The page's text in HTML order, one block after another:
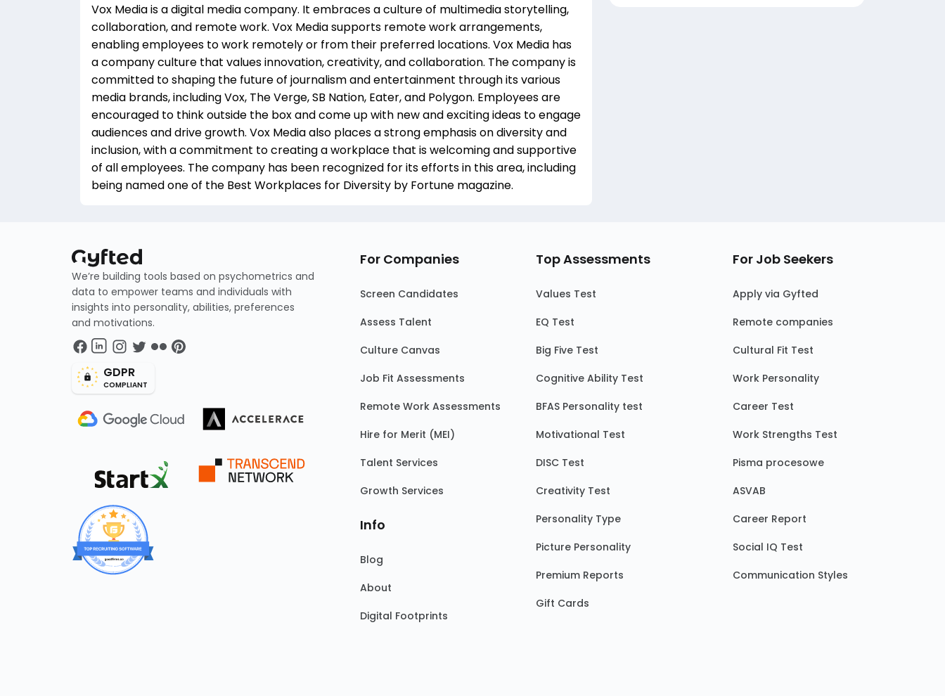
Vox Media is a digital media company. It embraces a culture of multimedia storytelling,
collaboration, and remote work. Vox Media supports remote work arrangements,
enabling employees to work remotely or from their preferred locations. Vox Media has
a company culture that values innovation, creativity, and collaboration. The company is
committed to shaping the future of journalism and entertainment through its various
media brands, including Vox, The Verge, SB Nation, Eater, and Polygon. Employees are
encouraged to think outside the box and come up with new and exciting ideas to engage
audiences and drive growth. Vox Media also places a strong emphasis on diversity and
inclusion, with a commitment to creating a workplace that is welcoming and supportive
of all employees. The company has been recognized for its efforts in this area, including
being named one of the Best Workplaces for Diversity by Fortune magazine.
We’re building tools based on psychometrics and
data to empower teams and individuals with
insights into personality, abilities, preferences
and motivations.
GDPR
COMPLIANT
For Companies
Screen Candidates
Assess Talent
Culture Canvas
Job Fit Assessments
Remote Work Assessments
Hire for Merit (MEI)
Talent Services
Growth Services
Info
Blog
About
Digital Footprints
Top Assessments
Values Test
EQ Test
Big Five Test
Cognitive Ability Test
BFAS Personality test
Motivational Test
DISC Test
Creativity Test
Personality Type
Picture Personality
Premium Reports
Gift Cards
For Job Seekers
Apply via Gyfted
Remote companies
Cultural Fit Test
Work Personality
Career Test
Work Strengths Test
Pisma procesowe
ASVAB
Career Report
Social IQ Test
Communication Styles